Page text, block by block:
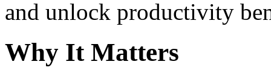
and unlock productivity
Why It Matters